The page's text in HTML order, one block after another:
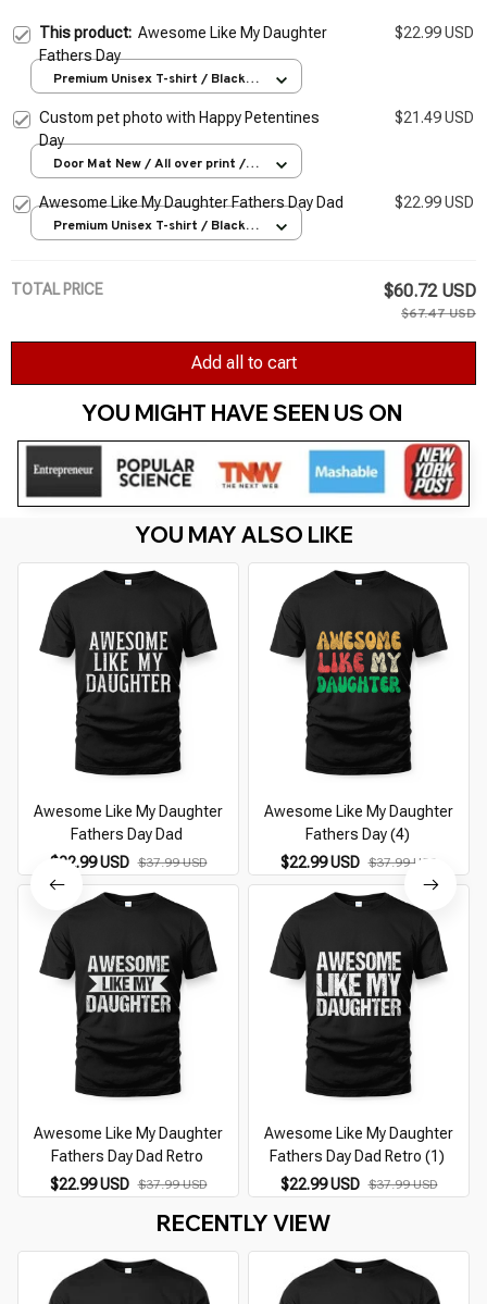
This product: Awesome Like My Daughter
Fathers Day
$22.99 USD
Premium Unisex T-shirt / Black /
Custom pet photo with Happy Petentines
Day
$21.49 USD
Door Mat New / All over print /
Awesome Like My Daughter Fathers Day Dad
$22.99 USD
Premium Unisex T-shirt / Black /
TOTAL PRICE $60.72 USD
$67.47 USD
Add all to cart
YOU MIGHT HAVE SEEN US ON
YOU MAY ALSO LIKE
Awesome Like My Daughter
Fathers Day Dad
$22.99 USD $37.99 USD
Awesome Like My Daughter
Fathers Day (4)
$22.99 USD $37.99 USD
Awesome Like My Daughter
Fathers Day Dad Retro
$22.99 USD $37.99 USD
Awesome Like My Daughter
Fathers Day Dad Retro (1)
$22.99 USD $37.99 USD
RECENTLY VIEW